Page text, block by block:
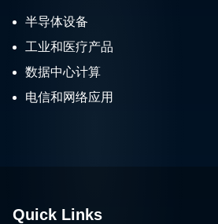
半导体设备
工业和医疗产品
数据中心计算
电信和网络应用
Quick Links